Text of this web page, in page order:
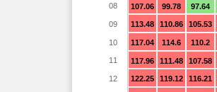
107.06 99.78 97.64
113.48 110.86 105.53
117.04 114.6 110.2
117.96 111.48 107.58
122.25 119.12 116.21
08
09
10
11
12